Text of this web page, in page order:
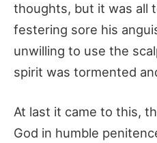
thoughts, but it was all
festering sore his
unwilling to use the
spirit was tormented
At last it came to this,
God in humble